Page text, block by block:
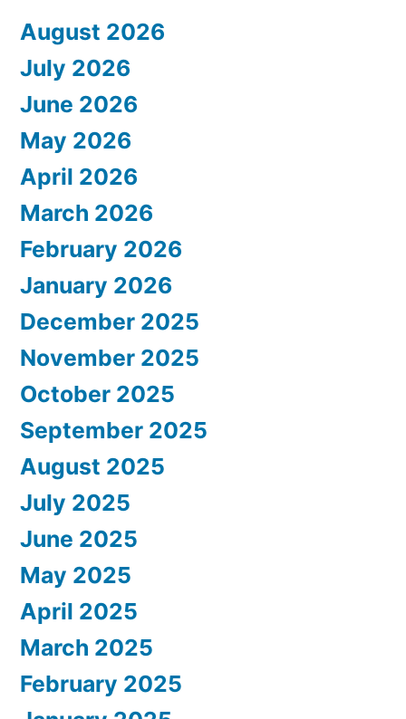
August 2026
July 2026
June 2026
May 2026
April 2026
March 2026
February 2026
January 2026
December 2025
November 2025
October 2025
September 2025
August 2025
July 2025
June 2025
May 2025
April 2025
March 2025
February 2025